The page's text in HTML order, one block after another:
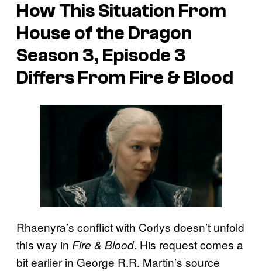
How This Situation From
House of the Dragon
Season 3, Episode 3
Differs From Fire & Blood
Rhaenyra’s conflict with Corlys doesn’t unfold
this way in Fire & Blood. His request comes a
bit earlier in George R.R. Martin’s source